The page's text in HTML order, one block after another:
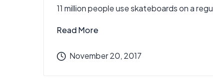
11 million people use skateboards on a
Read More
November 20, 2017